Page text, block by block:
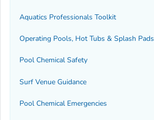
Aquatics Professionals Toolkit
Operating Pools, Hot Tubs & Splash Pads
Pool Chemical Safety
Surf Venue Guidance
Pool Chemical Emergencies